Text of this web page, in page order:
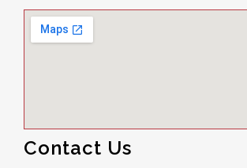
Contact Us